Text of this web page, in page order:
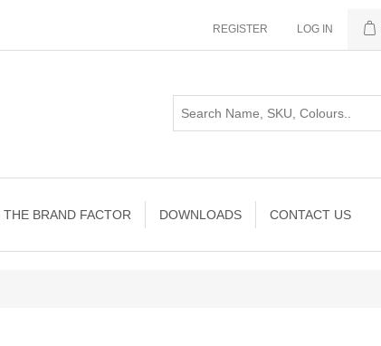
REGISTER LOG IN
BRAND FACTOR DOWNLOADS CONTACT US